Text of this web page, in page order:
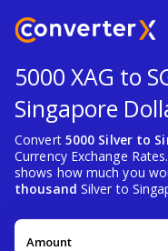
5000 XAG to
Singapore
Convert 5000 Silver to
Currency Exchange
shows how much you
thousand Silver to
Amount